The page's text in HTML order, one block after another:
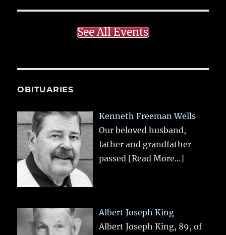
See All Events
OBITUARIES
Kenneth Freeman Wells
Our beloved husband,
father and grandfather
passed [Read More...]
Albert Joseph King
Albert Joseph King, 89, of